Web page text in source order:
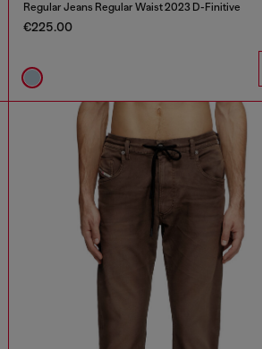
Regular Jeans Regular Waist 2023 D-Finitive
€225.00